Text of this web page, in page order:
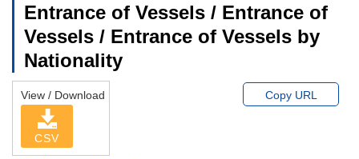
Entrance of Vessels / Entrance of
Vessels / Entrance of Vessels by
Nationality
View / Download
CSV
Copy URL